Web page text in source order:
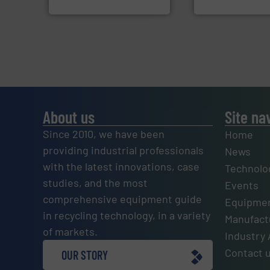
About us
Since 2010, we have been
providing industrial professionals
with the latest innovations, case
studies, and the most
comprehensive equipment guide
in recycling technology, in a variety
of markets.
OUR STORY
Site
Home
News
Events
Industry
Contact